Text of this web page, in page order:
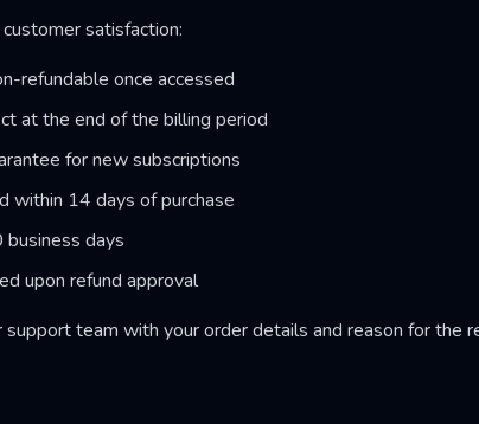
satisfaction:
refundable once accessed
at the end of the billing period
for new subscriptions
within 14 days of purchase
days
upon refund approval
team with your order details and reason for the